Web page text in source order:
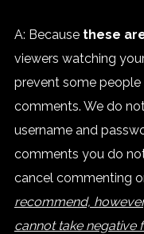
A: Because these
viewers watching
prevent some
comments. We do
username and
comments you do
cancel commenting
recommend,
cannot take negative